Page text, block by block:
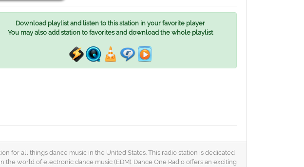
Download playlist and listen to this station in your favorite player
You may also add station to favorites and download the whole playlist
for all things dance music in the United States. This radio station is dedicated
world of electronic dance music (EDM). Dance One Radio offers an exciting